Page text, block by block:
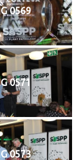
0569
0571
0573